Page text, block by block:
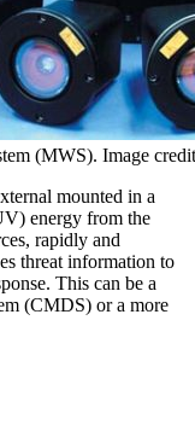
(MWS). Image
mounted in a
energy from the
rapidly and
threat information to
This can be a
(CMDS) or a more